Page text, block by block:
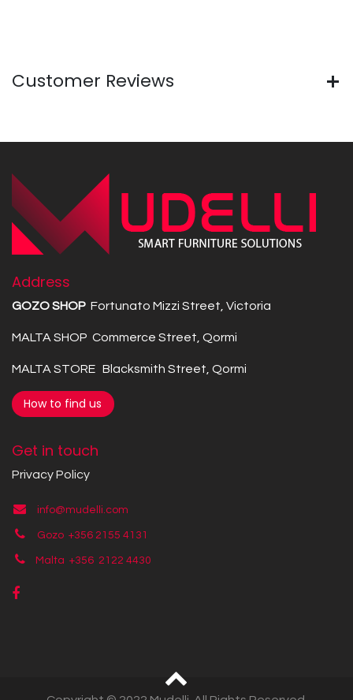
Customer Reviews
Address
GOZO SHOP Fortunato Mizzi Street, Victoria
MALTA SHOP Commerce Street, Qormi
MALTA STORE Blacksmith Street, Qormi
How to find us
Get in touch
Privacy Policy
info@mudelli.com
Gozo +356 2155 4131
Malta +356 2122 4430